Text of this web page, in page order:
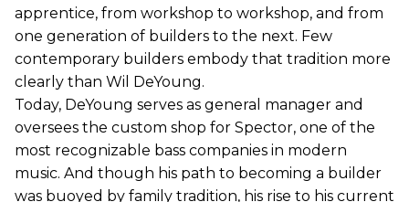
apprentice, from workshop to workshop, and from
one generation of builders to the next. Few
contemporary builders embody that tradition more
clearly than Wil DeYoung.
Today, DeYoung serves as general manager and
oversees the custom shop for Spector, one of the
most recognizable bass companies in modern
music. And though his path to becoming a builder
was buoyed by family tradition, his rise to his current